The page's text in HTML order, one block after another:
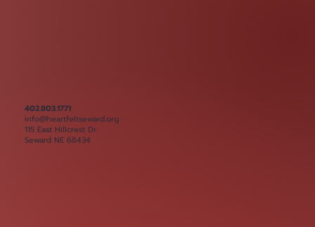
402.803.1771
info@heartfeltseward.org
115 East Hillcrest Dr.
Seward NE 68434